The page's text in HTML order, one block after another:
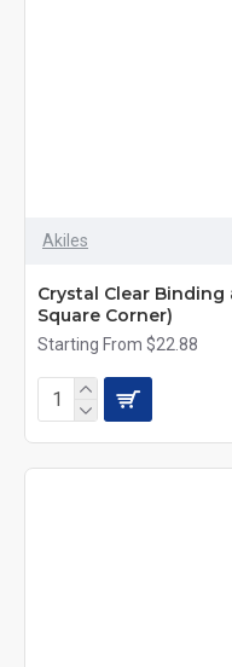
Akiles
Crystal Clear Binding
Square Corner)
Starting From $22.88